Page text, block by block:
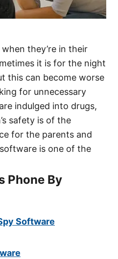
they’re in their
it is for the night
this can become worse
for unnecessary
indulged into drugs,
safety is of the
for the parents and
is one of the
Phone By
Software